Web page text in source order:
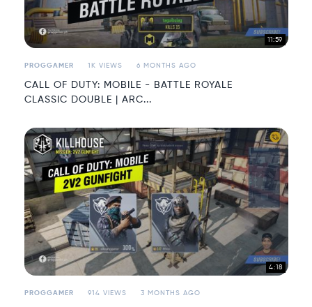
11:59
PROGGAMER 1K VIEWS 6 MONTHS AGO
CALL OF DUTY: MOBILE - BATTLE ROYALE
CLASSIC DOUBLE | ARC...
4:18
PROGGAMER 914 VIEWS 3 MONTHS AGO